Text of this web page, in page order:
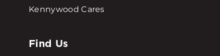
Kennywood Cares
Find Us